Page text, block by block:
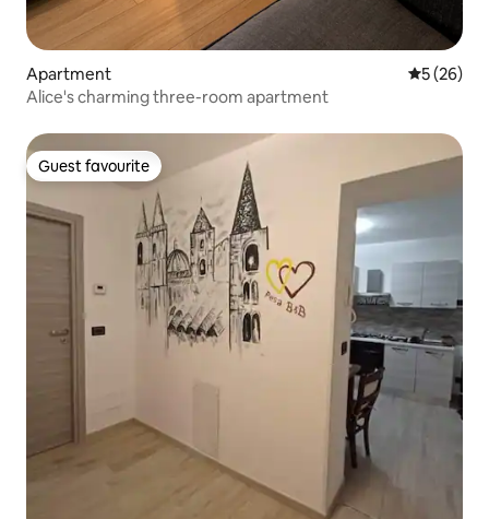
Apartment 5 out of 5
5 (26)
Alice's charming three-room apartment
Guest favourite
Guest favourite